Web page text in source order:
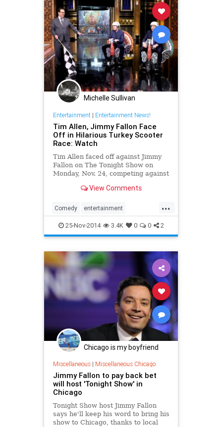
Michelle Sullivan
Entertainment| Entertainment News!
Tim Allen, Jimmy Fallon Face
Off in Hilarious Turkey Scooter
Race: Watch
Tim Allen faced off against Jimmy
Fallon on The Tonight Show on
Monday, Nov. 24, competing against
Thanksgiving-themed Turkey
View Comments
...
Comedy entertainment
JimmyFallon Thanksgiving
Thanksgiving2014
25-Nov-2014 3.4K 0 0 2
Chicago is my boyfriend
Miscellaneous| Miscellaneous Chicago
Jimmy Fallon to pay back bet
will host 'Tonight Show' in
Chicago
Tonight Show host Jimmy Fallon
says he'll keep his word to bring his
show to Chicago, thanks to local